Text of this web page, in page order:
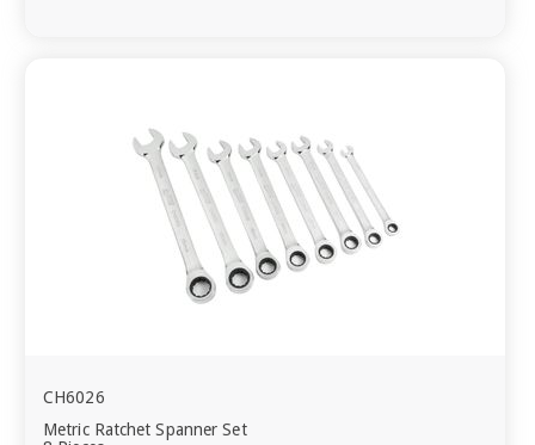
CH6026
Metric Ratchet Spanner Set